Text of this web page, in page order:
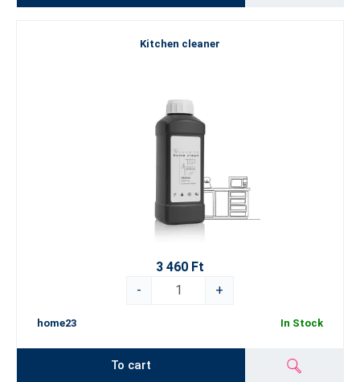
Kitchen cleaner
3 460 Ft
-
+
home23 In Stock
To cart